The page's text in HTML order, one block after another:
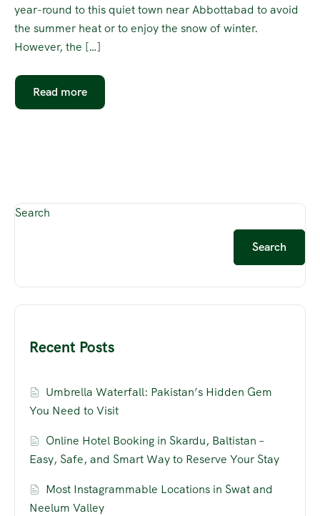
year-round to this quiet town near Abbottabad to avoid
the summer heat or to enjoy the snow of winter.
However, the […]
Read more
Search
Search
Recent Posts
Umbrella Waterfall: Pakistan’s Hidden Gem
You Need to Visit
Online Hotel Booking in Skardu, Baltistan –
Easy, Safe, and Smart Way to Reserve Your Stay
Most Instagrammable Locations in Swat and
Neelum Valley